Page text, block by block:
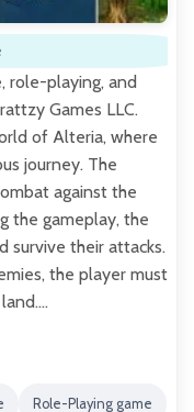
role-playing, and
Games LLC.
of Alteria, where
journey. The
against the
the gameplay, the
survive their attacks.
the player must
Role-Playing game